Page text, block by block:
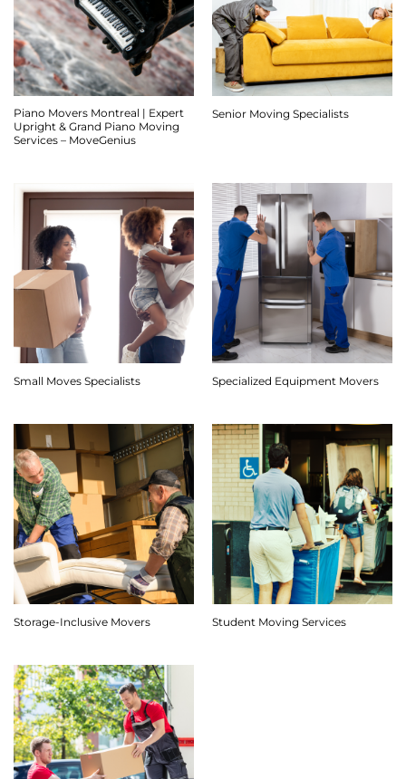
Piano Movers Montreal | Expert
Upright & Grand Piano Moving
Services – MoveGenius
Senior Moving Specialists
Small Moves Specialists Specialized Equipment Movers
Storage-Inclusive Movers Student Moving Services